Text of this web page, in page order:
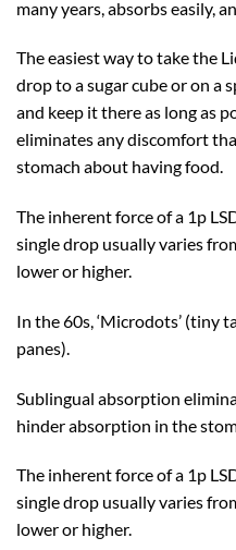
many years, absorbs easily,
The easiest way to take the
drop to a sugar cube or on a
and keep it there as long as
eliminates any discomfort
stomach about having food.
The inherent force of a 1p
single drop usually varies
lower or higher.
In the 60s, ‘Microdots’ (tiny
panes).
Sublingual absorption
hinder absorption in the
The inherent force of a 1p
single drop usually varies
lower or higher.